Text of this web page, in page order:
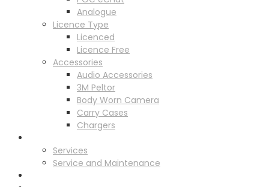
Analogue
Licence Type
Licenced
Licence Free
Accessories
Audio Accessories
3M Peltor
Body Worn Camera
Carry Cases
Chargers
Services
Service and Maintenance